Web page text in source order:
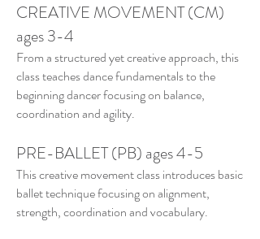
CREATIVE MOVEMENT (CM)
ages 3-4
From a structured yet creative approach, this
class teaches dance fundamentals to the
beginning dancer focusing on balance,
coordination and agility.
PRE-BALLET (PB) ages 4-5
This creative movement class introduces basic
ballet technique focusing on alignment,
strength, coordination and vocabulary.